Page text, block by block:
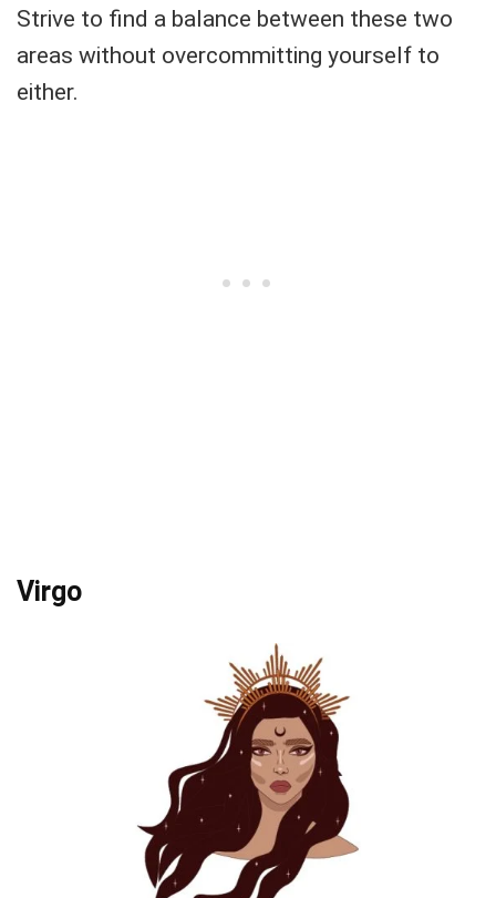
Strive to find a balance between these two
areas without overcommitting yourself to
either.
Virgo